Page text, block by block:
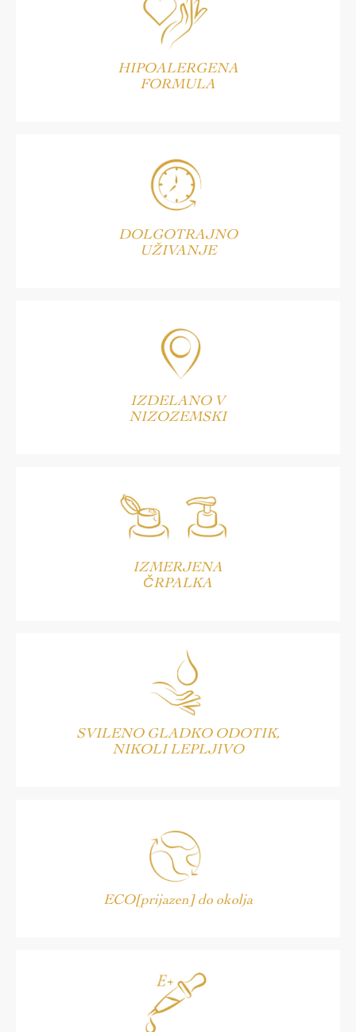
HIPOALERGENA
FORMULA
DOLGOTRAJNO
UŽIVANJE
IZDELANO V
NIZOZEMSKI
IZMERJENA
ČRPALKA
SVILENO GLADKO ODOTIK,
NIKOLI LEPLJIVO
ECO[prijazen] do okolja